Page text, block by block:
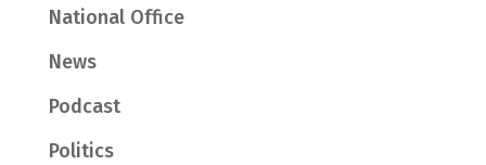
National Office
News
Podcast
Politics